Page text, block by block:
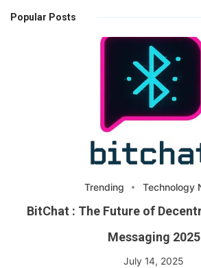
Popular Posts
Trending Technology
BitChat : The Future of
Messaging 2025
July 14, 2025